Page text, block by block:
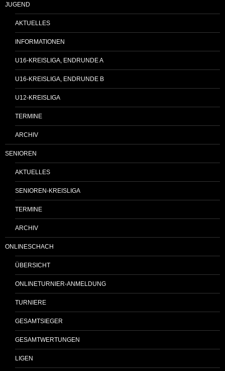
JUGEND
AKTUELLES
INFORMATIONEN
U16-KREISLIGA, ENDRUNDE A
U16-KREISLIGA, ENDRUNDE B
U12-KREISLIGA
TERMINE
ARCHIV
SENIOREN
AKTUELLES
SENIOREN-KREISLIGA
TERMINE
ARCHIV
ONLINESCHACH
ÜBERSICHT
ONLINETURNIER-ANMELDUNG
TURNIERE
GESAMTSIEGER
GESAMTWERTUNGEN
LIGEN